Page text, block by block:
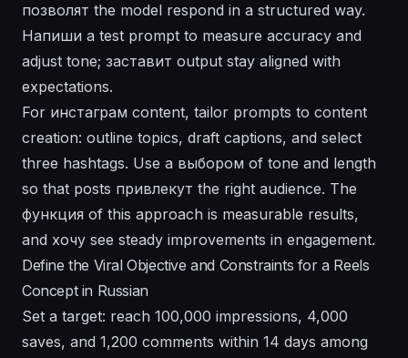
позволят the model respond in a structured way.
Напиши a test prompt to measure accuracy and
adjust tone; заставит output stay aligned with
expectations.
For инстаграм content, tailor prompts to content
creation: outline topics, draft captions, and select
three hashtags. Use a выбором of tone and length
so that posts привлекут the right audience. The
функция of this approach is measurable results,
and хочу see steady improvements in engagement.
Define the Viral Objective and Constraints for a Reels
Concept in Russian
Set a target: reach 100,000 impressions, 4,000
saves, and 1,200 comments within 14 days among